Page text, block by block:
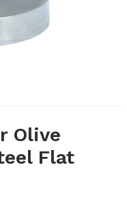
Olive
Flat